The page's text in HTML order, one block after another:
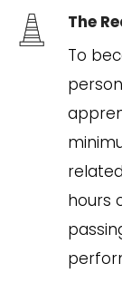
The
To
hours